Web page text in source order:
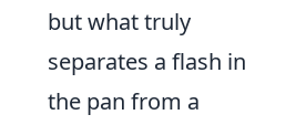
but what truly
separates a flash in
the pan from a